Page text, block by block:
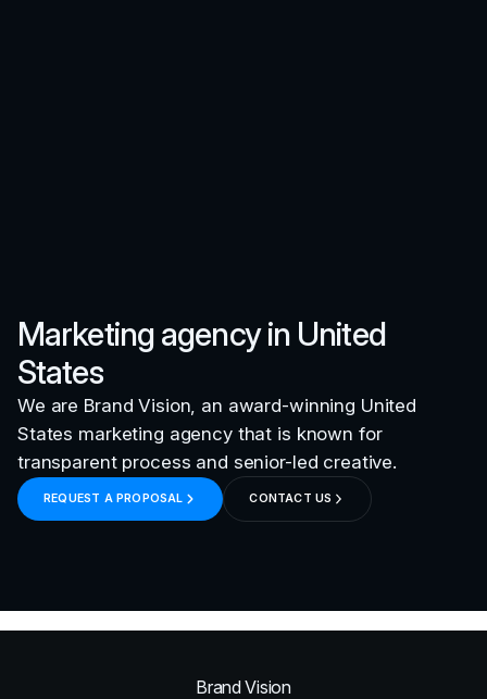
Marketing agency in United
States
We are Brand Vision, an award-winning United
States marketing agency that is known for
transparent process and senior-led creative.
REQUEST A PROPOSAL CONTACT US
Brand Vision